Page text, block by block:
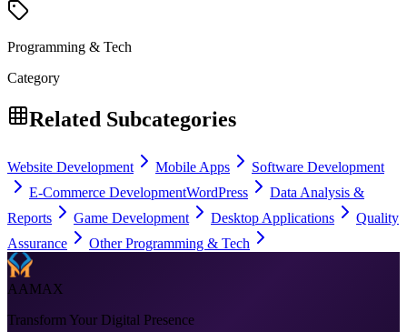
Programming & Tech
Category
Related Subcategories
Website Development Mobile Apps
Software Development
E-Commerce DevelopmentWordPress
Data Analysis &
Reports
Game Development Desktop Applications
Quality
Assurance
Other Programming & Tech
AAMAX
Transform Your Digital Presence